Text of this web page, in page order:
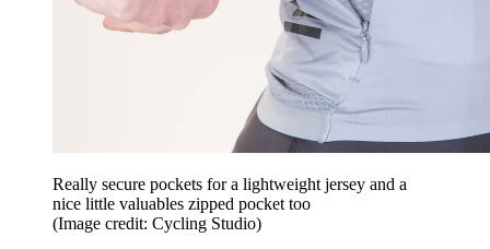
Really secure pockets for a lightweight jersey and a
nice little valuables zipped pocket too
(Image credit: Cycling Studio)